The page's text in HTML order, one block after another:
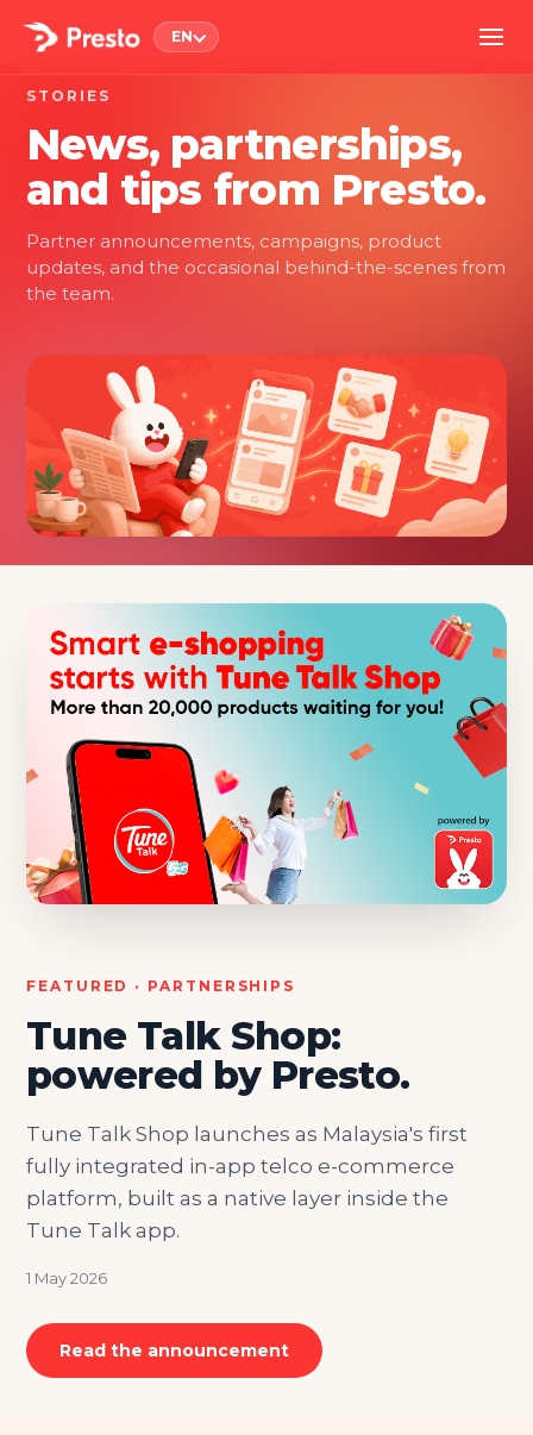
EN
STORIES
News, partnerships,
and tips from Presto.
Partner announcements, campaigns, product
updates, and the occasional behind-the-scenes from
the team.
FEATURED · PARTNERSHIPS
Tune Talk Shop:
powered by Presto.
Tune Talk Shop launches as Malaysia's first
fully integrated in-app telco e-commerce
platform, built as a native layer inside the
Tune Talk app.
1 May 2026
Read the announcement